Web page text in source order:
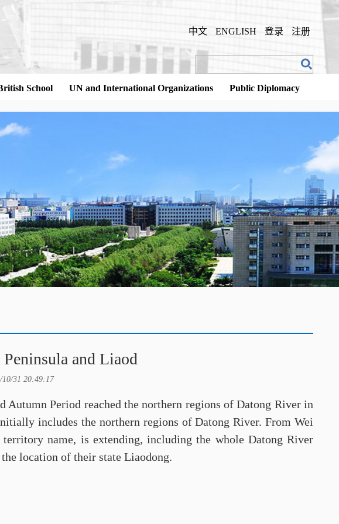
中文 ENGLISH 登录 注册
School UN and International Organizations Public Diplomacy
and Liaod
31 20:49:17
Period reached the northern regions of Datong River in
includes the northern regions of Datong River. From Wei
name, is extending, including the whole Datong River
location of their state Liaodong.